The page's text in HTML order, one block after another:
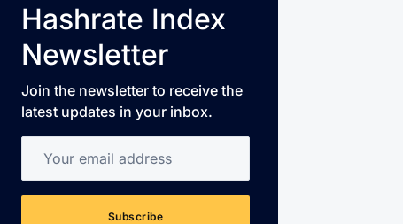
Hashrate Index
Newsletter
Join the newsletter to receive the
latest updates in your inbox.
Subscribe